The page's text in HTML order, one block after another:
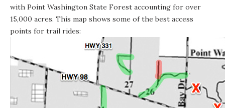
with Point Washington State Forest accounting for over
15,000 acres. This map shows some of the best access
points for trail rides: